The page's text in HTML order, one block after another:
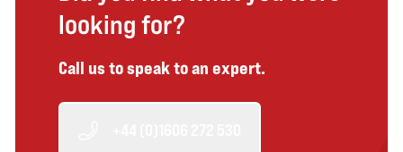
looking for?
Call us to speak to an expert.